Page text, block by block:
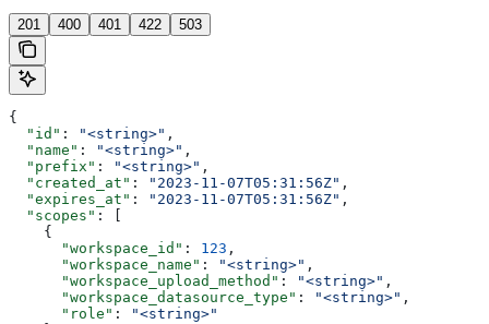
201 400 401 422 503
{
  "id"
: "<string>" ,
  "name"
: "<string>" ,
  "prefix"
: "<string>" ,
  "created_at"
: "2023-11-07T05:31:56Z" ,
  "expires_at"
: "2023-11-07T05:31:56Z" ,
  "scopes"
: [
    {
      "workspace_id"
: 123 ,
      "workspace_name"
: "<string>" ,
      "workspace_upload_method"
: "<string>" ,
      "workspace_datasource_type"
: "<string>" ,
      "role"
:
"<string>"